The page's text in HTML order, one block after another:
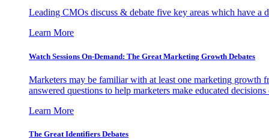
Leading CMOs discuss & debate five key areas which have a
Learn More
Watch Sessions On-Demand: The Great Marketing Growth Debates
Marketers may be familiar with at least one marketing growth
answered questions to help marketers make educated
Learn More
The Great Identifiers Debates